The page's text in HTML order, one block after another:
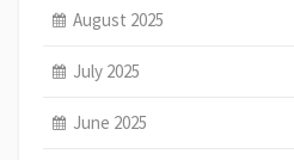
August 2025
July 2025
June 2025